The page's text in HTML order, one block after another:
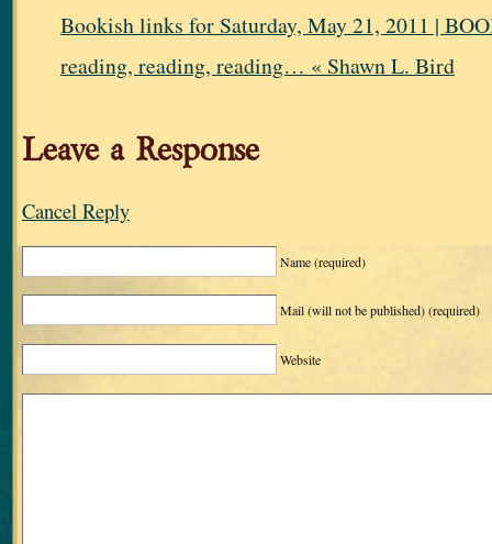
Bookish links for Saturday, May 21, 2011 |
reading, reading, reading… « Shawn L. Bird
Leave a Response
Cancel Reply
Name(required)
Mail (will not be published)(required)
Website